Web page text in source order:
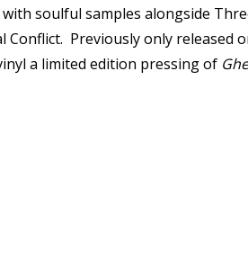
soulful samples alongside
Previously only released
a limited edition pressing of